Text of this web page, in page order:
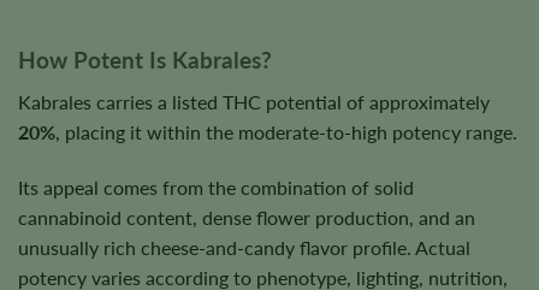
How Potent Is Kabrales?
Kabrales carries a listed THC potential of approximately
20%, placing it within the moderate-to-high potency range.
Its appeal comes from the combination of solid
cannabinoid content, dense flower production, and an
unusually rich cheese-and-candy flavor profile. Actual
potency varies according to phenotype, lighting, nutrition,